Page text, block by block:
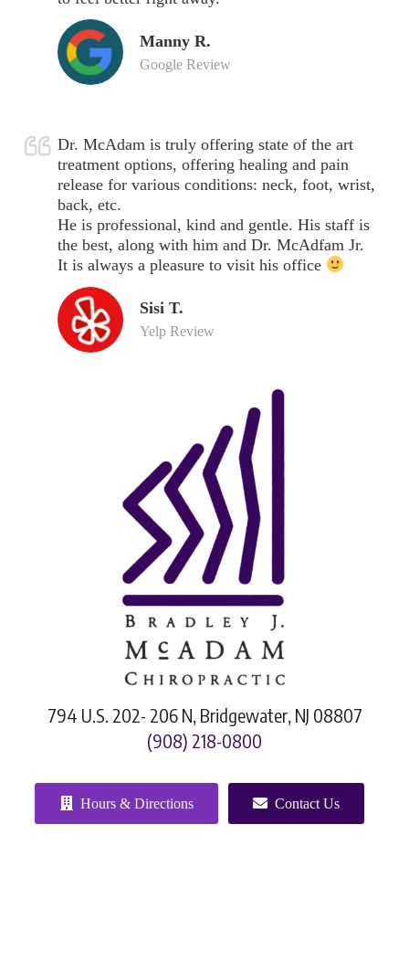
Manny R.
Google Review
Dr. McAdam is truly offering state of the art
treatment options, offering healing and pain
release for various conditions: neck, foot, wrist,
back, etc.
He is professional, kind and gentle. His staff is
the best, along with him and Dr. McAdfam Jr.
It is always a pleasure to visit his office
Sisi T.
Yelp Review
794 U.S. 202- 206 N, Bridgewater, NJ 08807
(908) 218-0800
Hours & Directions Contact Us